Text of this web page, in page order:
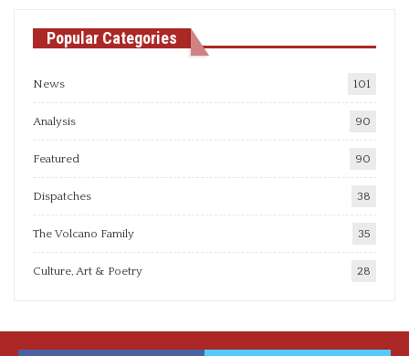
Popular Categories
News 101
Analysis 90
Featured 90
Dispatches 38
The Volcano Family 35
Culture, Art & Poetry 28